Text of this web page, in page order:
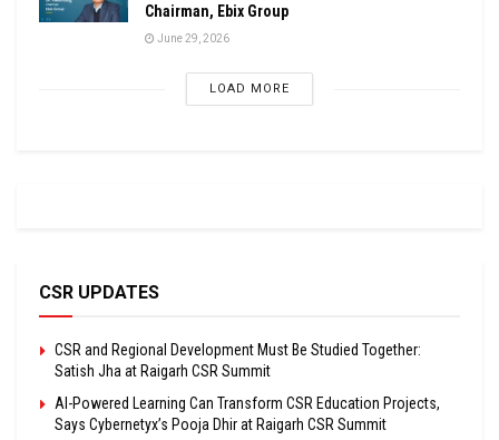
Chairman, Ebix Group
June 29, 2026
LOAD MORE
CSR UPDATES
CSR and Regional Development Must Be Studied Together:
Satish Jha at Raigarh CSR Summit
AI-Powered Learning Can Transform CSR Education Projects,
Says Cybernetyx’s Pooja Dhir at Raigarh CSR Summit